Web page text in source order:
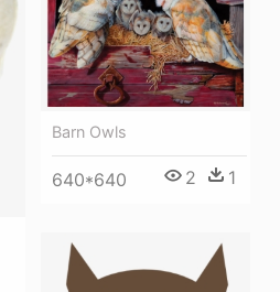
Barn Owls
640*640 2 1